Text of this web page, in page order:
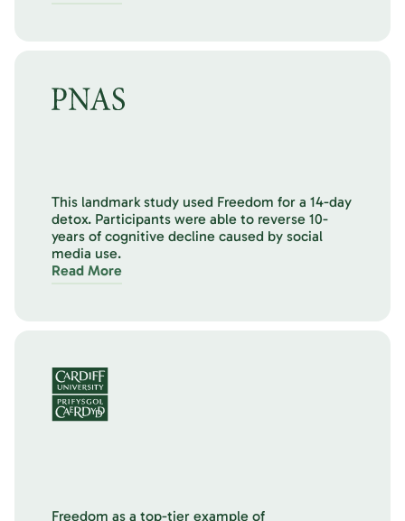
This landmark study used Freedom for a 14-day
detox. Participants were able to reverse 10-
years of cognitive decline caused by social
media use.
Read More
Freedom as a top-tier example of